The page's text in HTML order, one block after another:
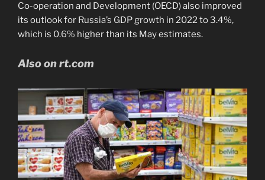
Co-operation and Development (OECD) also improved
its outlook for Russia’s GDP growth in 2022 to 3.4%,
which is 0.6% higher than its May estimates.
Also on rt.com